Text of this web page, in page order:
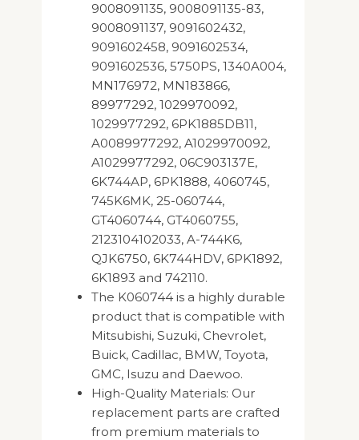
9008091135, 9008091135-83,
9008091137, 9091602432,
9091602458, 9091602534,
9091602536, 5750PS, 1340A004,
MN176972, MN183866,
89977292, 1029970092,
1029977292, 6PK1885DB11,
A0089977292, A1029970092,
A1029977292, 06C903137E,
6K744AP, 6PK1888, 4060745,
745K6MK, 25-060744,
GT4060744, GT4060755,
2123104102033, A-744K6,
QJK6750, 6K744HDV, 6PK1892,
6K1893 and 742110.
The K060744 is a highly durable
product that is compatible with
Mitsubishi, Suzuki, Chevrolet,
Buick, Cadillac, BMW, Toyota,
GMC, Isuzu and Daewoo.
High-Quality Materials: Our
replacement parts are crafted
from premium materials to